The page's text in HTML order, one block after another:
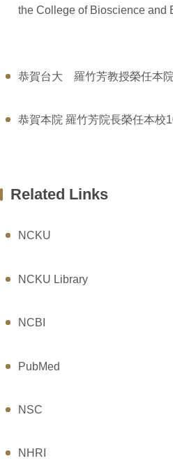
the College of Bioscience and
恭賀台大 羅竹芳教授榮任本院
恭賀本院 羅竹芳院長榮任本校
Related Links
NCKU
NCKU Library
NCBI
PubMed
NSC
NHRI